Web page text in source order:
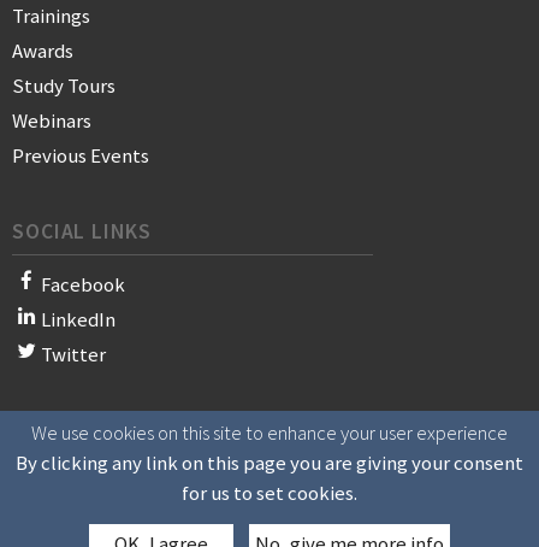
Trainings
Awards
Study Tours
Webinars
Previous Events
SOCIAL LINKS
Facebook
LinkedIn
Twitter
© 2021 WAN-IFRA - World Association of News Publishers
We use cookies on this site to enhance your user experience
By clicking any link on this page you are giving your consent
for us to set cookies.